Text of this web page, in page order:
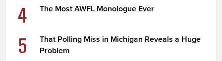
4 The Most AWFL Monologue Ever
5
That Polling Miss in Michigan Reveals a Huge
Problem